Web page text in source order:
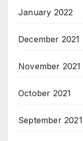
January 2022
December 2021
November 2021
October 2021
September 2021